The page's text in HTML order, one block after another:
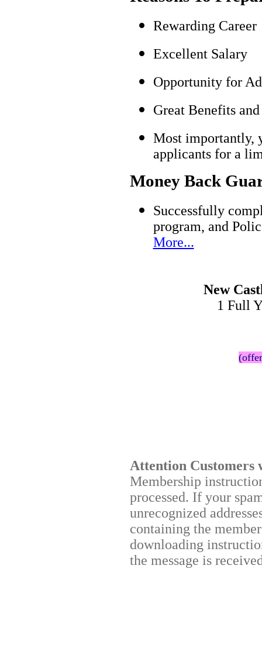
Rewarding Career
Excellent Salary
Opportunity for
Great Benefits
Most importantly,
applicants for a
Money Back
Successfully
program, and
More...
New
1 Full
Attention Customers
Membership
processed. If your
unrecognized
containing the
downloading
the message is